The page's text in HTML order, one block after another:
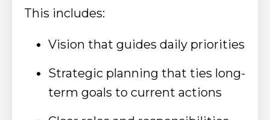
This includes:
Vision that guides daily priorities
Strategic planning that ties long-
term goals to current actions